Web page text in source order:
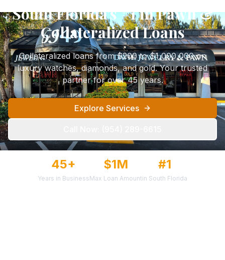
South Florida's #1 in Pawn &
Collateralized Loans
Collateralized loans from $200 to $1,000,000 on
luxury watches, diamonds, and gold. Your trusted
partner for over 45 years.
Explore Services
45+
Years in Business
$1M
Max Loan Amount
#1
in South Florida